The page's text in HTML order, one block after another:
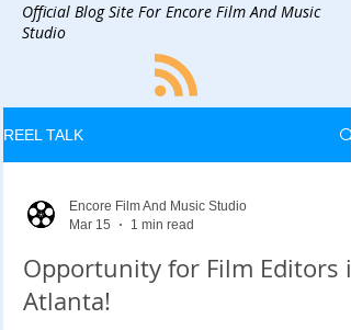
Official Blog Site For Encore Film And Music
Studio
REEL TALK
Encore Film And Music Studio
Mar 15
1 min read
Opportunity for Film Editors in
Atlanta!